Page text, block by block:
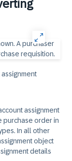
assignment
purchase order in
In all other
object
details